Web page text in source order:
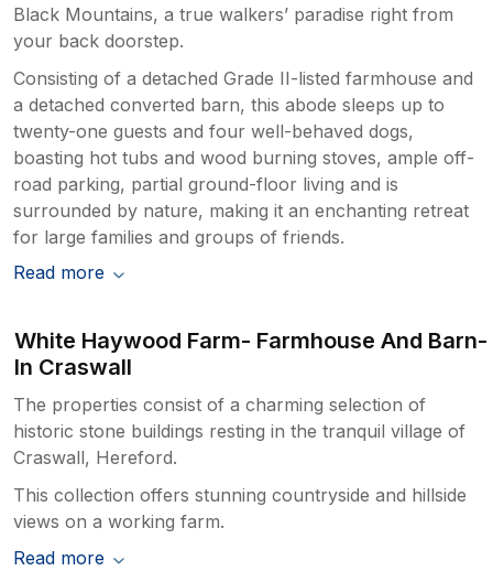
Black Mountains, a true walkers’ paradise right from
your back doorstep.
Consisting of a detached Grade II-listed farmhouse and
a detached converted barn, this abode sleeps up to
twenty-one guests and four well-behaved dogs,
boasting hot tubs and wood burning stoves, ample off-
road parking, partial ground-floor living and is
surrounded by nature, making it an enchanting retreat
for large families and groups of friends.
Read more
White Haywood Farm- Farmhouse And Barn-
In Craswall
The properties consist of a charming selection of
historic stone buildings resting in the tranquil village of
Craswall, Hereford.
This collection offers stunning countryside and hillside
views on a working farm.
Read more